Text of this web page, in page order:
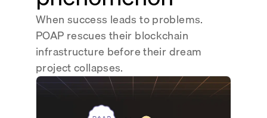
TRADING
Tokenized equities & RWA
Securities compliance
Prediction markets
Compose
eRPC
Streamling
When success leads to problems.
POAP rescues their blockchain
infrastructure before their dream
project collapses.